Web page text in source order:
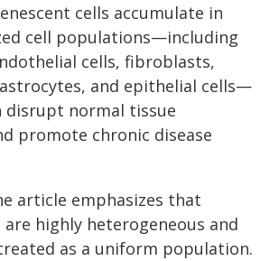
cells accumulate in
cell populations—including
cells, fibroblasts,
and epithelial cells—
disrupt normal tissue
promote chronic disease
article emphasizes that
are highly heterogeneous and
as a uniform population.